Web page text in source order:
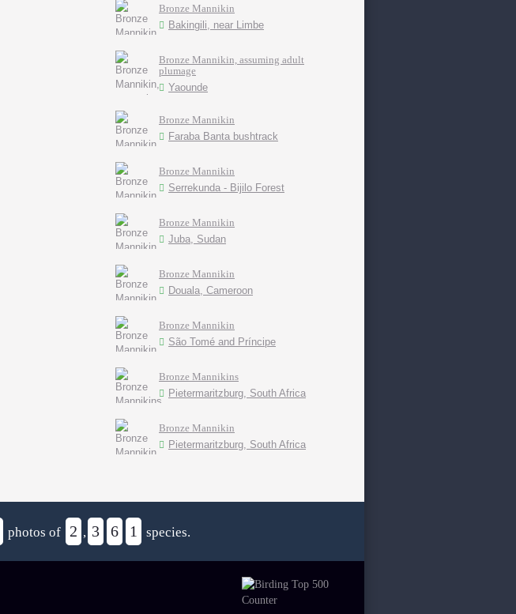
Bronze Mannikin
Bakingili, near Limbe
Bronze Mannikin, assuming adult
plumage
Yaounde
Bronze Mannikin
Faraba Banta bushtrack
Bronze Mannikin
Serrekunda - Bijilo Forest
Bronze Mannikin
Juba, Sudan
Bronze Mannikin
Douala, Cameroon
Bronze Mannikin
São Tomé and Príncipe
Bronze Mannikins
Pietermaritzburg, South Africa
Bronze Mannikin
Pietermaritzburg, South Africa
photos of 2 , 3 6 1 species.